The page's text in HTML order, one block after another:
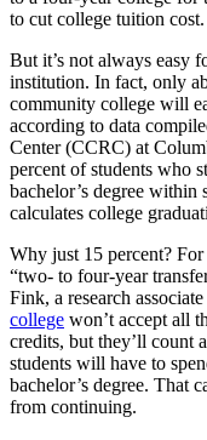
to cut college tuition cost.
But it’s not always easy
institution. In fact, only
community college will
according to data
Center (CCRC) at
percent of students who
bachelor’s degree within
calculates college
Why just 15 percent?
“two- to four-year
Fink, a research
college won’t accept all
credits, but they’ll count
students will have to
bachelor’s degree. That
from continuing.